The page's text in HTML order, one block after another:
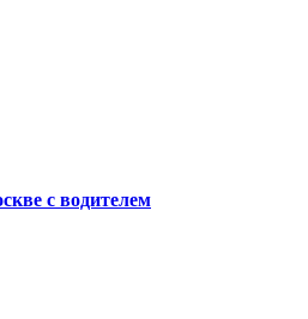
с водителем